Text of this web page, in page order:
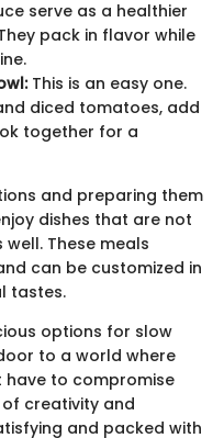
serve as a healthier
pack in flavor while
This is an easy one.
diced tomatoes, add
together for a
and preparing them
dishes that are not
These meals
can be customized in
tastes.
options for slow
to a world where
have to compromise
creativity and
and packed with